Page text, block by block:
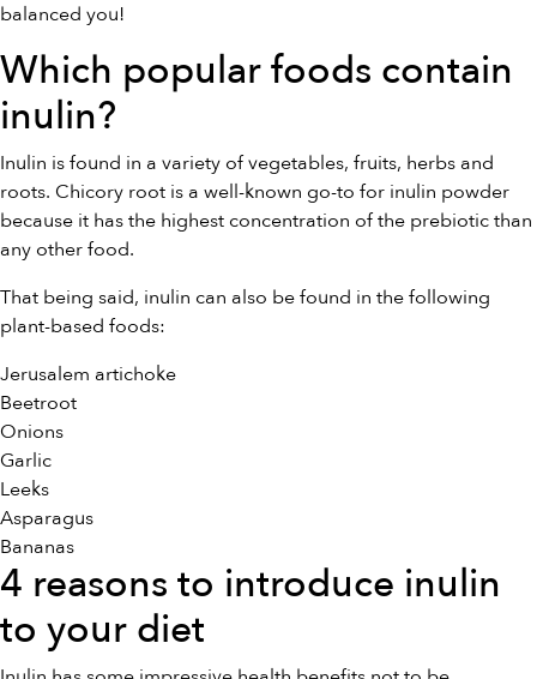
balanced you!
Which popular foods contain
inulin?
Inulin is found in a variety of vegetables, fruits, herbs and
roots. Chicory root is a well-known go-to for inulin powder
because it has the highest concentration of the prebiotic than
any other food.
That being said, inulin can also be found in the following
plant-based foods:
Jerusalem artichoke
Beetroot
Onions
Garlic
Leeks
Asparagus
Bananas
4 reasons to introduce inulin
to your diet